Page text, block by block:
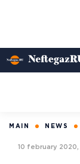
MAIN NEWS
10 february 2020,